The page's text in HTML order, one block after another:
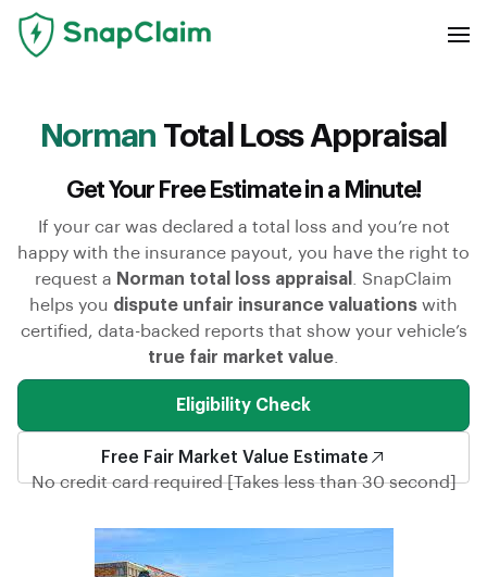
Norman Total Loss Appraisal
Get Your Free Estimate in a Minute!
If your car was declared a total loss and you’re not
happy with the insurance payout, you have the right to
request a Norman total loss appraisal
. SnapClaim
helps you dispute unfair insurance valuations with
certified, data-backed reports that show your vehicle’s
true fair market value
Eligibility Check
Free Fair Market Value Estimate
No credit card required [Takes less than 30 second]